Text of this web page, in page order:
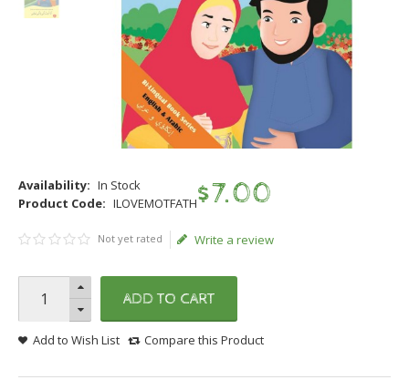
Availability: In Stock
Product Code: ILOVEMOTFATH$7.00
Not yet rated Write a review
ADD TO CART
Add to Wish List Compare this Product